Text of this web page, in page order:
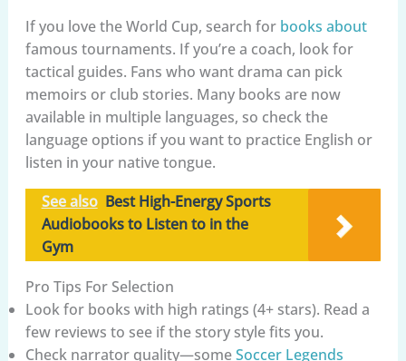
If you love the World Cup, search for books about
famous tournaments. If you’re a coach, look for
tactical guides. Fans who want drama can pick
memoirs or club stories. Many books are now
available in multiple languages, so check the
language options if you want to practice English or
listen in your native tongue.
See also Best High-Energy Sports
Audiobooks to Listen to in the
Gym
Pro Tips For Selection
Look for books with high ratings (4+ stars). Read a
few reviews to see if the story style fits you.
Check narrator quality—someSoccer Legends